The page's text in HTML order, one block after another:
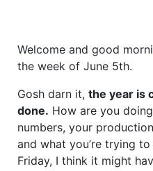
Welcome and good
the week of June 5th.
Gosh darn it, the year is
done. How are you
numbers, your
and what you’re trying
Friday, I think it might